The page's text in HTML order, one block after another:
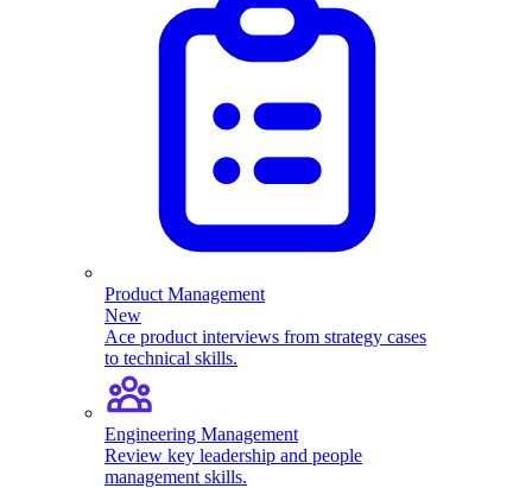
Product Management
New
Ace product interviews from strategy cases
to technical skills.
Engineering Management
Review key leadership and people
management skills.